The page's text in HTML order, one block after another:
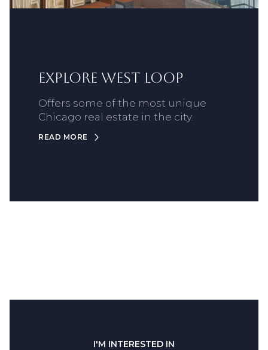
Explore West Loop
Offers some of the most unique
Chicago real estate in the city.
READ MORE
I'M INTERESTED IN